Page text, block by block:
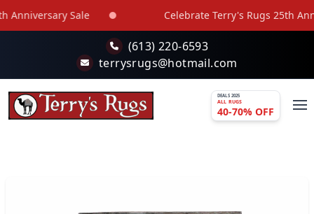
Skip to main content
Sale Celebrate Terry's Rugs 25th
(613) 220-6593
terrysrugs@hotmail.com
DEALS 2025
ALL RUGS
40-70% OFF